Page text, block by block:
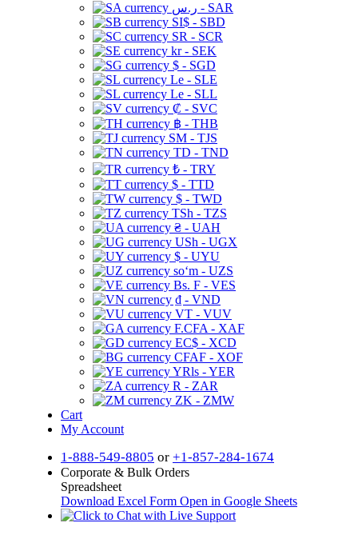
ر.س - SAR
SI$ - SBD
SR - SCR
kr - SEK
$ - SGD
Le - SLE
Le - SLL
₡ - SVC
฿ - THB
ЅМ - TJS
TD - TND
₺ - TRY
$ - TTD
$ - TWD
TSh - TZS
₴ - UAH
USh - UGX
$ - UYU
soʻm - UZS
Bs. F - VES
₫ - VND
VT - VUV
F.CFA - XAF
EC$ - XCD
CFAF - XOF
YRls - YER
R - ZAR
ZK - ZMW
Cart
My Account
1-888-549-8805 or +1-857-284-1674
Corporate & Bulk Orders
Spreadsheet
Download Excel Form Open in Google Sheets